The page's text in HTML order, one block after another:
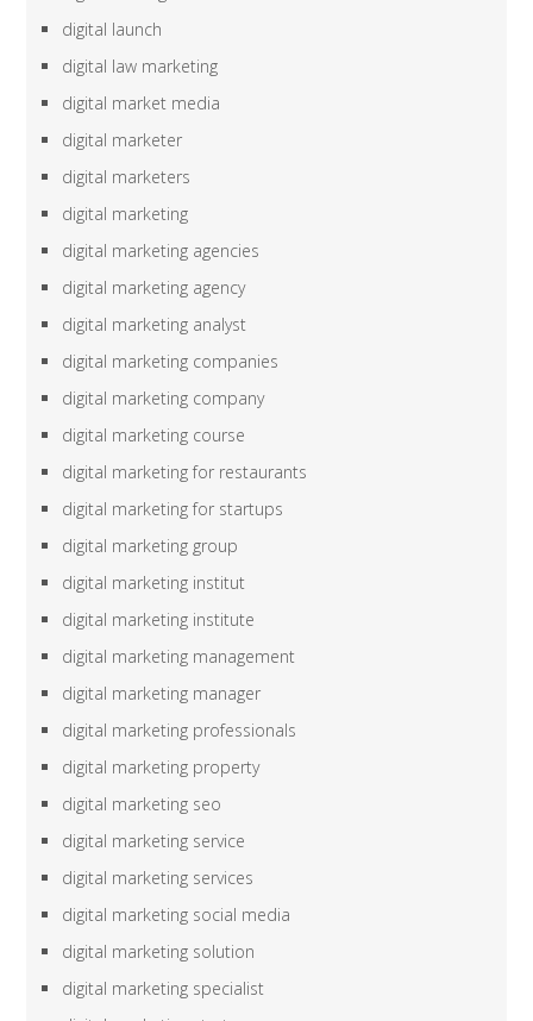
digital launch
digital law marketing
digital market media
digital marketer
digital marketers
digital marketing
digital marketing agencies
digital marketing agency
digital marketing analyst
digital marketing companies
digital marketing company
digital marketing course
digital marketing for restaurants
digital marketing for startups
digital marketing group
digital marketing institut
digital marketing institute
digital marketing management
digital marketing manager
digital marketing professionals
digital marketing property
digital marketing seo
digital marketing service
digital marketing services
digital marketing social media
digital marketing solution
digital marketing specialist